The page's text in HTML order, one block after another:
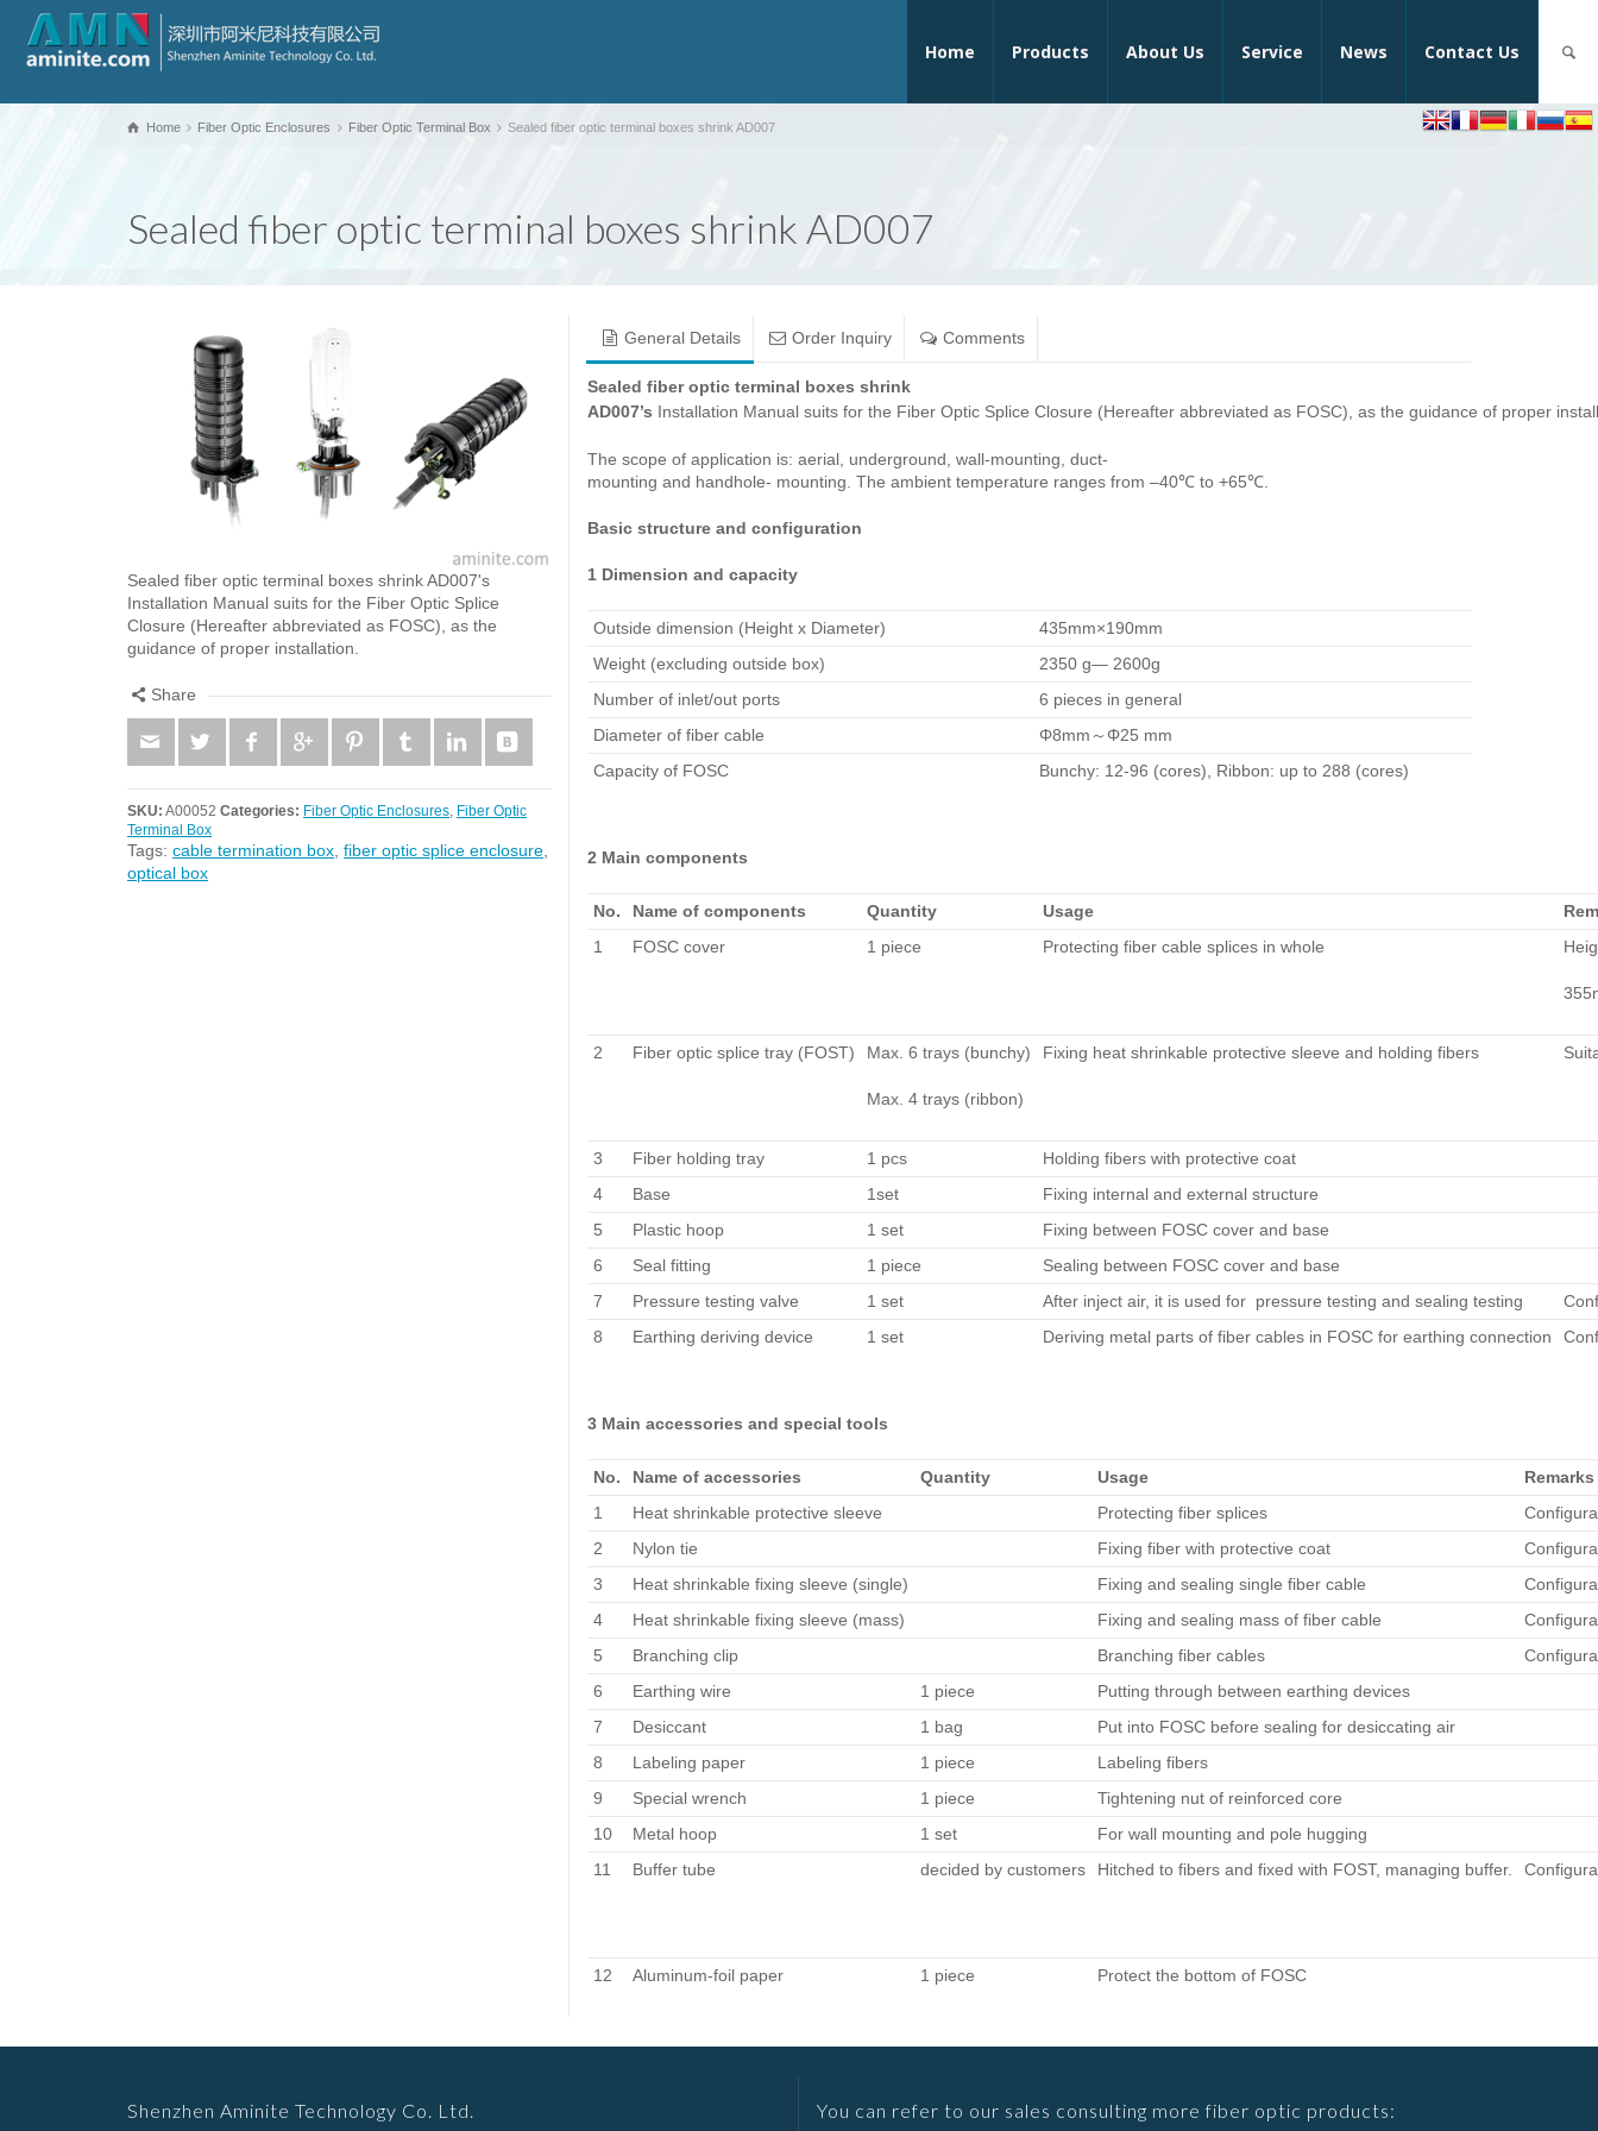
Home Products About Us Service News Contact Us
Home Fiber Optic Enclosures Fiber Optic Terminal Box Sealed fiber optic terminal boxes shrink AD007
Sealed fiber optic terminal boxes shrink AD007
Sealed fiber optic terminal boxes shrink AD007's
Installation Manual suits for the Fiber Optic Splice
Closure (Hereafter abbreviated as FOSC), as the
guidance of proper installation.
Share
SKU: A00052 Categories: Fiber Optic Enclosures Fiber Optic
Terminal Box
Tags: cable termination box fiber optic splice enclosure
optical box
General Details Order Inquiry Comments
Sealed fiber optic terminal boxes shrink
AD007’s Installation Manual suits for the Fiber Optic Splice Closure (Hereafter abbreviated as FOSC), as the guidance of proper
The scope of application is: aerial, underground, wall-mounting, duct-
mounting and handhole- mounting. The ambient temperature ranges from –40℃ to +65℃.
Basic structure and configuration
1 Dimension and capacity
Outside dimension (Height x Diameter)
435mm×190mm
Weight (excluding outside box)
2350 g— 2600g
Number of inlet/out ports
6 pieces in general
Diameter of fiber cable
Φ8mm～Φ25 mm
Capacity of FOSC
Bunchy: 12-96 (cores), Ribbon: up to 288 (cores)
2 Main components
No. Name of components Quantity Usage
1
FOSC cover 1 piece Protecting fiber cable splices in whole
2 Fiber optic splice tray (FOST) Max. 6 trays (bunchy)
Max. 4 trays (ribbon)
Fixing heat shrinkable protective sleeve and holding fibers
3 Fiber holding tray 1 pcs
Holding fibers with protective coat
4
Base 1set
Fixing internal and external structure
5
Plastic hoop 1 set
Fixing between FOSC cover and base
6
Seal fitting 1 piece
Sealing between FOSC cover and base
7
Pressure testing valve 1 set After inject air, it is used for pressure testing and sealing testing
8
Earthing deriving device 1 set Deriving metal parts of fiber cables in FOSC for earthing connection
3 Main accessories and special tools
No. Name of accessories Quantity Usage
Remarks
1
Heat shrinkable protective sleeve Protecting fiber splices
2
Nylon tie Fixing fiber with protective coat
3
Heat shrinkable fixing sleeve (single) Fixing and sealing single fiber cable
4
Heat shrinkable fixing sleeve (mass) Fixing and sealing mass of fiber cable
5
Branching clip Branching fiber cables
6
Earthing wire 1 piece
Putting through between earthing devices
7
Desiccant 1 bag
Put into FOSC before sealing for desiccating air
8
Labeling paper 1 piece
Labeling fibers
9
Special wrench 1 piece
Tightening nut of reinforced core
10
Metal hoop 1 set
For wall mounting and pole hugging
11
Buffer tube decided by customers Hitched to fibers and fixed with FOST, managing buffer.
12 Aluminum-foil paper 1 piece Protect the bottom of FOSC
Shenzhen Aminite Technology Co. Ltd. You can refer to our sales consulting more fiber optic products: